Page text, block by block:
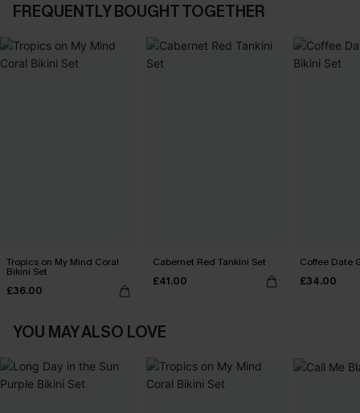
FREQUENTLY BOUGHT TOGETHER
Tropics on My Mind Coral
Bikini Set
£36.00
Cabernet Red Tankini Set
£41.00
Coffee Date
£34.00
YOU MAY ALSO LOVE